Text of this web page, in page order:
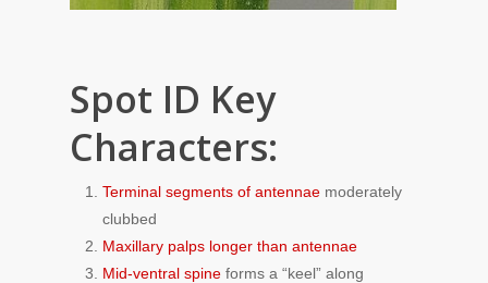
Spot ID Key
Characters:
Terminal segments of antennae moderately
clubbed
Maxillary palps longer than antennae
Mid-ventral spine forms a “keel” along